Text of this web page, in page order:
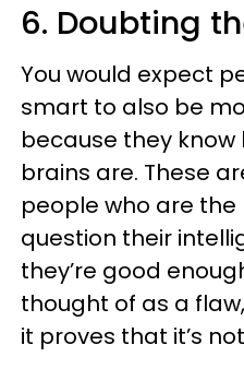
6. Doubting
You would expect
smart to also be
because they
brains are. These
people who are the
question their
they’re good
thought of as a
it proves that it’s